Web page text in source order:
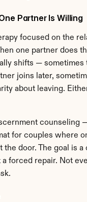
Partner Is Willing
focused on the
one partner does
shifts — sometimes
joins later,
about leaving.
counseling
for couples where
the door. The goal is a
forced repair. Not